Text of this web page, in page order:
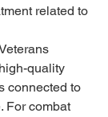
related to
quality
connected to
For combat